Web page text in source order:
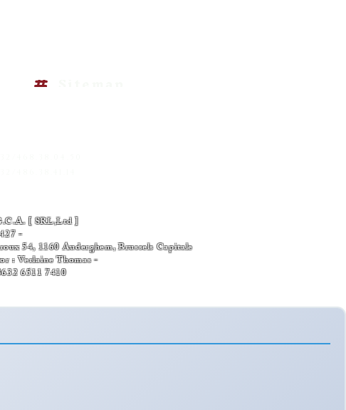
SHARED-01
[ SRL,Ltd ]
-
54, 1160 Auderghem, Brussels Capitale
: Verlaine Thomas -
6511 7410